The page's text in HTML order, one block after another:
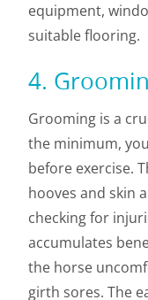
equipment,
suitable flooring.
4.
Grooming is a
the minimum,
before exercise.
hooves and skin
checking for
accumulates
the horse
girth sores. The